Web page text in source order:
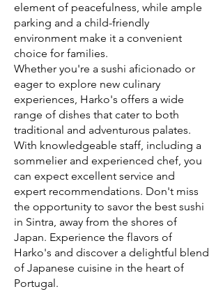
element of peacefulness, while ample
parking and a child-friendly
environment make it a convenient
choice for families.
Whether you're a sushi aficionado or
eager to explore new culinary
experiences, Harko's offers a wide
range of dishes that cater to both
traditional and adventurous palates.
With knowledgeable staff, including a
sommelier and experienced chef, you
can expect excellent service and
expert recommendations. Don't miss
the opportunity to savor the best sushi
in Sintra, away from the shores of
Japan. Experience the flavors of
Harko's and discover a delightful blend
of Japanese cuisine in the heart of
Portugal.